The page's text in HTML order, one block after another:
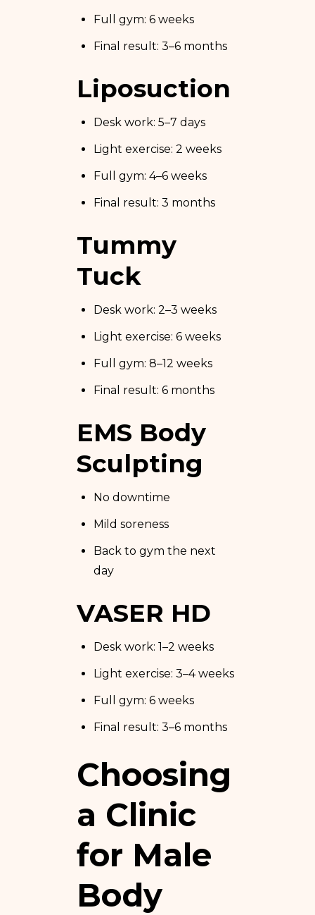
Full gym: 6 weeks
Final result: 3–6 months
Liposuction
Desk work: 5–7 days
Light exercise: 2 weeks
Full gym: 4–6 weeks
Final result: 3 months
Tummy
Tuck
Desk work: 2–3 weeks
Light exercise: 6 weeks
Full gym: 8–12 weeks
Final result: 6 months
EMS Body
Sculpting
No downtime
Mild soreness
Back to gym the next
day
VASER HD
Desk work: 1–2 weeks
Light exercise: 3–4 weeks
Full gym: 6 weeks
Final result: 3–6 months
Choosing
a Clinic
for Male
Body